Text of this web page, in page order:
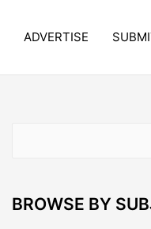
ADVERTISE
BROWSE BY